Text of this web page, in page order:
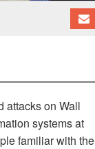
attacks on Wall
systems at
familiar with the